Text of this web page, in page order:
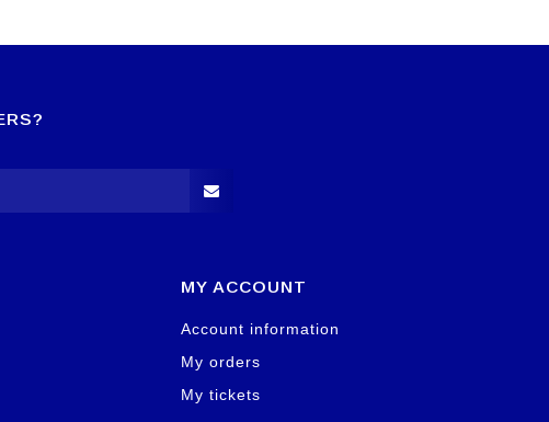
MY ACCOUNT
Account information
My orders
My tickets